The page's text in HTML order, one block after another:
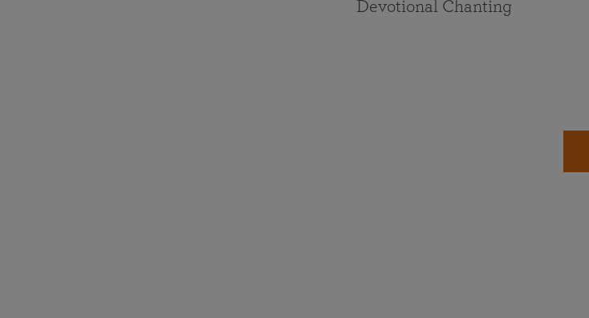
Devotional Chanting